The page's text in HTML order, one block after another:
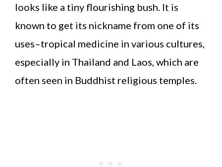
looks like a tiny flourishing bush. It is
known to get its nickname from one of its
uses–tropical medicine in various cultures,
especially in Thailand and Laos, which are
often seen in Buddhist religious temples.